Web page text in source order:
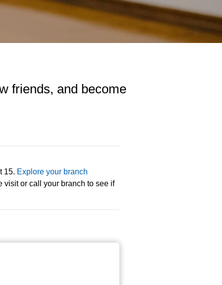
friends, and become
15. Explore your branch
visit or call your branch to see if